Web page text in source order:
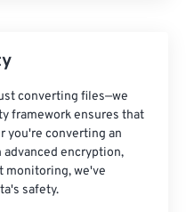
converting files—we
framework ensures that
you're converting an
advanced encryption,
monitoring, we've
safety.